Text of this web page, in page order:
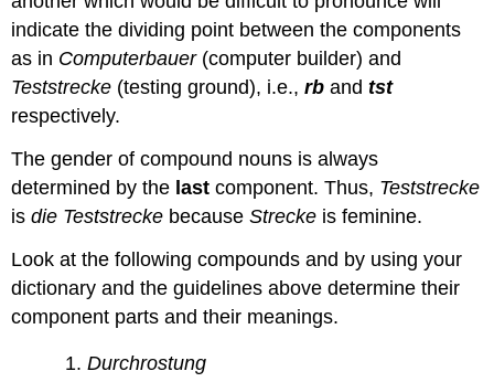
indicate the dividing point between the components
as in Computerbauer(computer builder) and
Teststrecke (testing ground), i.e.,rb andtst
respectively.
The gender of compound nouns is always
determined by the last component. Thus, Teststrecke
isdie Teststrecke becauseStrecke is feminine.
Look at the following compounds and by using your
dictionary and the guidelines above determine their
component parts and their meanings.
Durchrostung